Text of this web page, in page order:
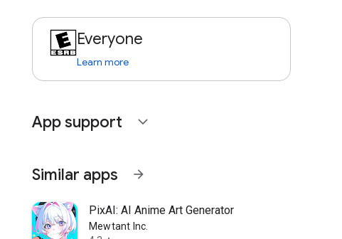
Everyone
Learn more
App support expand_more
Similar apps arrow_forward
PixAI: AI Anime Art Generator
Mewtant Inc.